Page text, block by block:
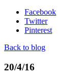
Facebook
Twitter
Pinterest
Back to blog
20/4/16